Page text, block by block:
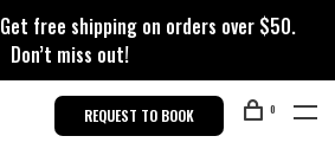
Get free shipping on orders over $50.
Don’t miss out!
REQUEST TO BOOK 0